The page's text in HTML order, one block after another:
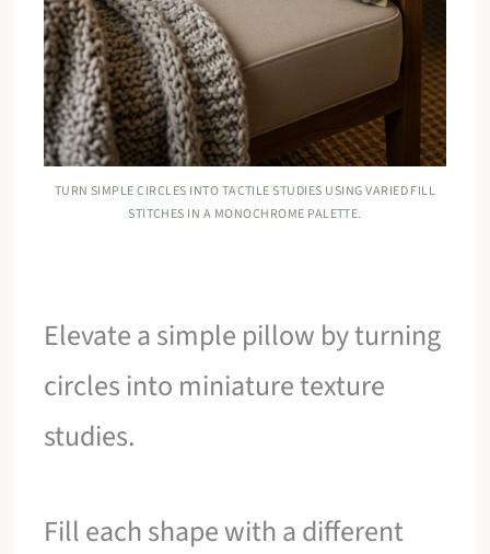
TURN SIMPLE CIRCLES INTO TACTILE STUDIES USING VARIED FILL
STITCHES IN A MONOCHROME PALETTE.
Elevate a simple pillow by turning
circles into miniature texture
studies.
Fill each shape with a different